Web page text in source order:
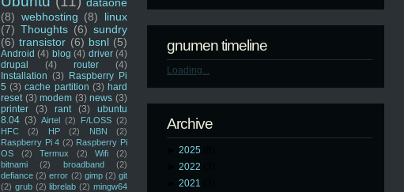
(8) webhosting (8)
linux
(7) Thoughts (6) sundry
(6) transistor (6) bsnl (5)
Android (4) blog (4) driver (4)
drupal
(4) router
(4)
Installation (3) Raspberry Pi
5 (3) cache partition (3) hard
reset (3) modem (3) news (3)
printer
(3) rant (3)
ubuntu
8.04 (3) Airtel (2) F/LOSS (2)
HFC
(2) HP (2) NBN
(2)
Raspberry Pi 4 (2) Raspberry Pi
OS
(2) Termux (2) Wifi
(2)
bitnami
(2) broadband
(2)
defiance (2) error (2) gimp (2) git
(2) grub (2) librelab (2) mingw64
gnumen timeline
Loading...
Archive
2025
2022
2021